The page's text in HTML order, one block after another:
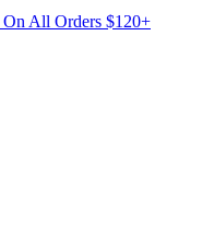
On All Orders $120+